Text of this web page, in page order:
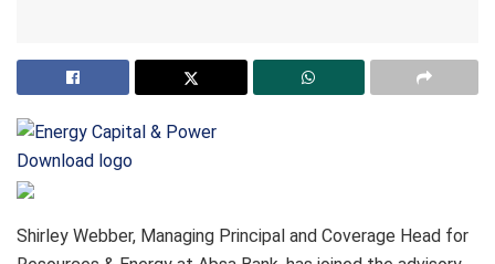
Download logo
Shirley Webber, Managing Principal and Coverage Head for